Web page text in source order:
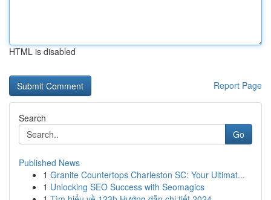
HTML is disabled
Report Page
Search
Go
Published News
1 Granite Countertops Charleston SC: Your Ultimat...
1 Unlocking SEO Success with Seomagics